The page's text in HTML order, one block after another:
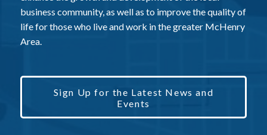
business community, as well as to improve the quality of
life for those who live and work in the greater McHenry
Area.
Sign Up for the Latest News and
Events